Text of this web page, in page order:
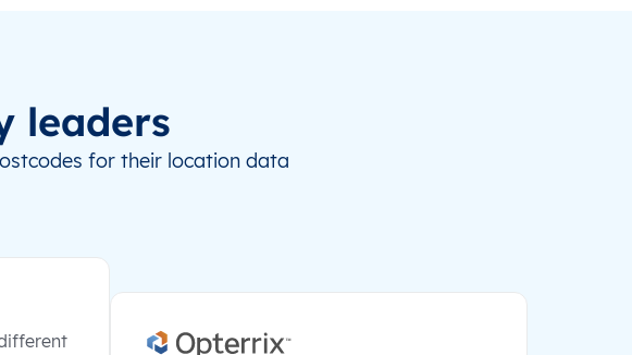
leaders
for their location data